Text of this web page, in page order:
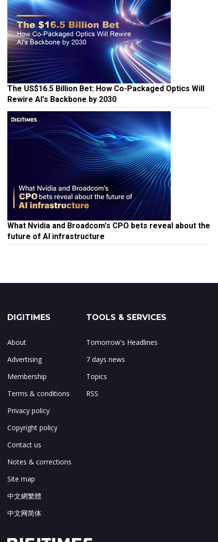
The US$16.5 Billion Bet: How Co-Packaged Optics Will
Rewire AI's Backbone by 2030
What Nvidia and Broadcom's CPO bets reveal about the
future of AI infrastructure
DIGITIMES
About
Advertising
Membership
Terms & conditions
Privacy policy
Copyright policy
Contact us
Notes & corrections
Site map
中文網繁體
中文网简体
TOOLS & SERVICES
Tomorrow's Headlines
7 days news
Topics
RSS